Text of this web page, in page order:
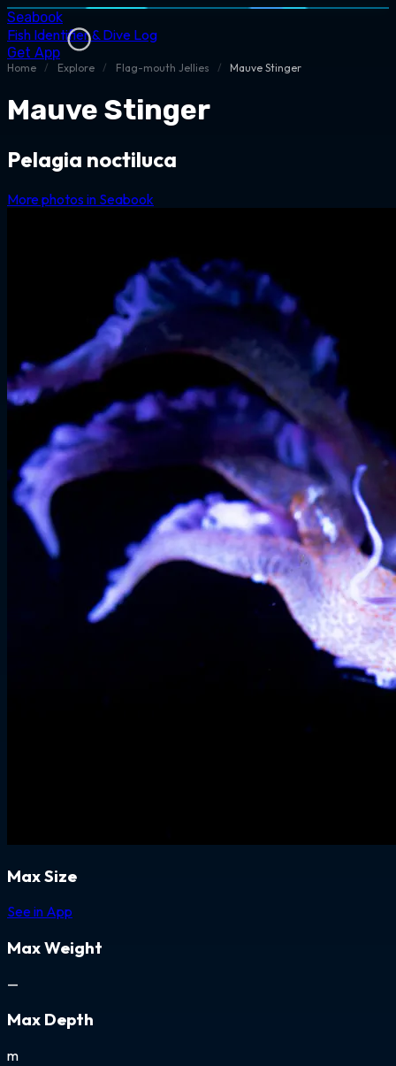
Seabook
Fish Identifier & Dive Log
Get App
Home / Explore / Flag-mouth Jellies / Mauve Stinger
Mauve Stinger
Pelagia noctiluca
More photos in Seabook
Max Size
See in App
Max Weight
—
Max Depth
m